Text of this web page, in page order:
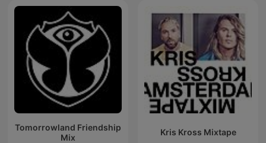
Tomorrowland Friendship
Mix
Kris Kross Mixtape